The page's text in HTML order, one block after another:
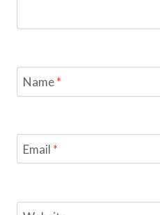
Name*
Email *